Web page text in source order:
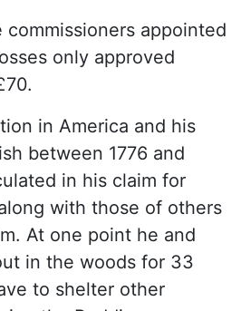
appointed
only approved
in America and his
between 1776 and
in his claim for
with those of others
At one point he and
in the woods for 33
to shelter other